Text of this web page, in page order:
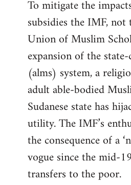
To mitigate the
subsidies the IMF,
Union of Muslim
expansion of the
(alms) system, a
adult able-bodied
Sudanese state has
utility. The IMF’s
the consequence of a
vogue since the mid-
transfers to the poor.